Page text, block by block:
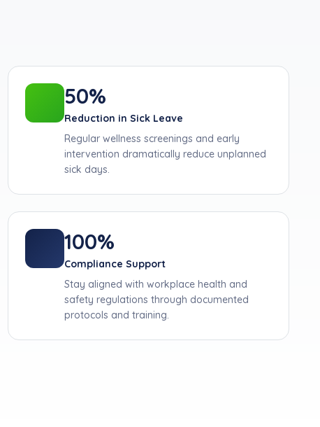
50%
Reduction in Sick Leave
Regular wellness screenings and early
intervention dramatically reduce unplanned
sick days.
100%
Compliance Support
Stay aligned with workplace health and
safety regulations through documented
protocols and training.